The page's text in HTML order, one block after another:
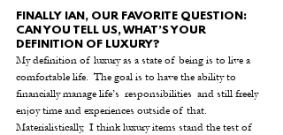
FINALLY IAN, OUR FAVORITE QUESTION:
CAN YOU TELL US, WHAT’S YOUR
DEFINITION OF LUXURY?
My definition of luxury as a state of being is to live a
comfortable life.  The goal is to have the ability to
financially manage life’s  responsibilities  and still freely
enjoy time and experiences outside of that.
Materialistically,  I think luxury items stand the test of